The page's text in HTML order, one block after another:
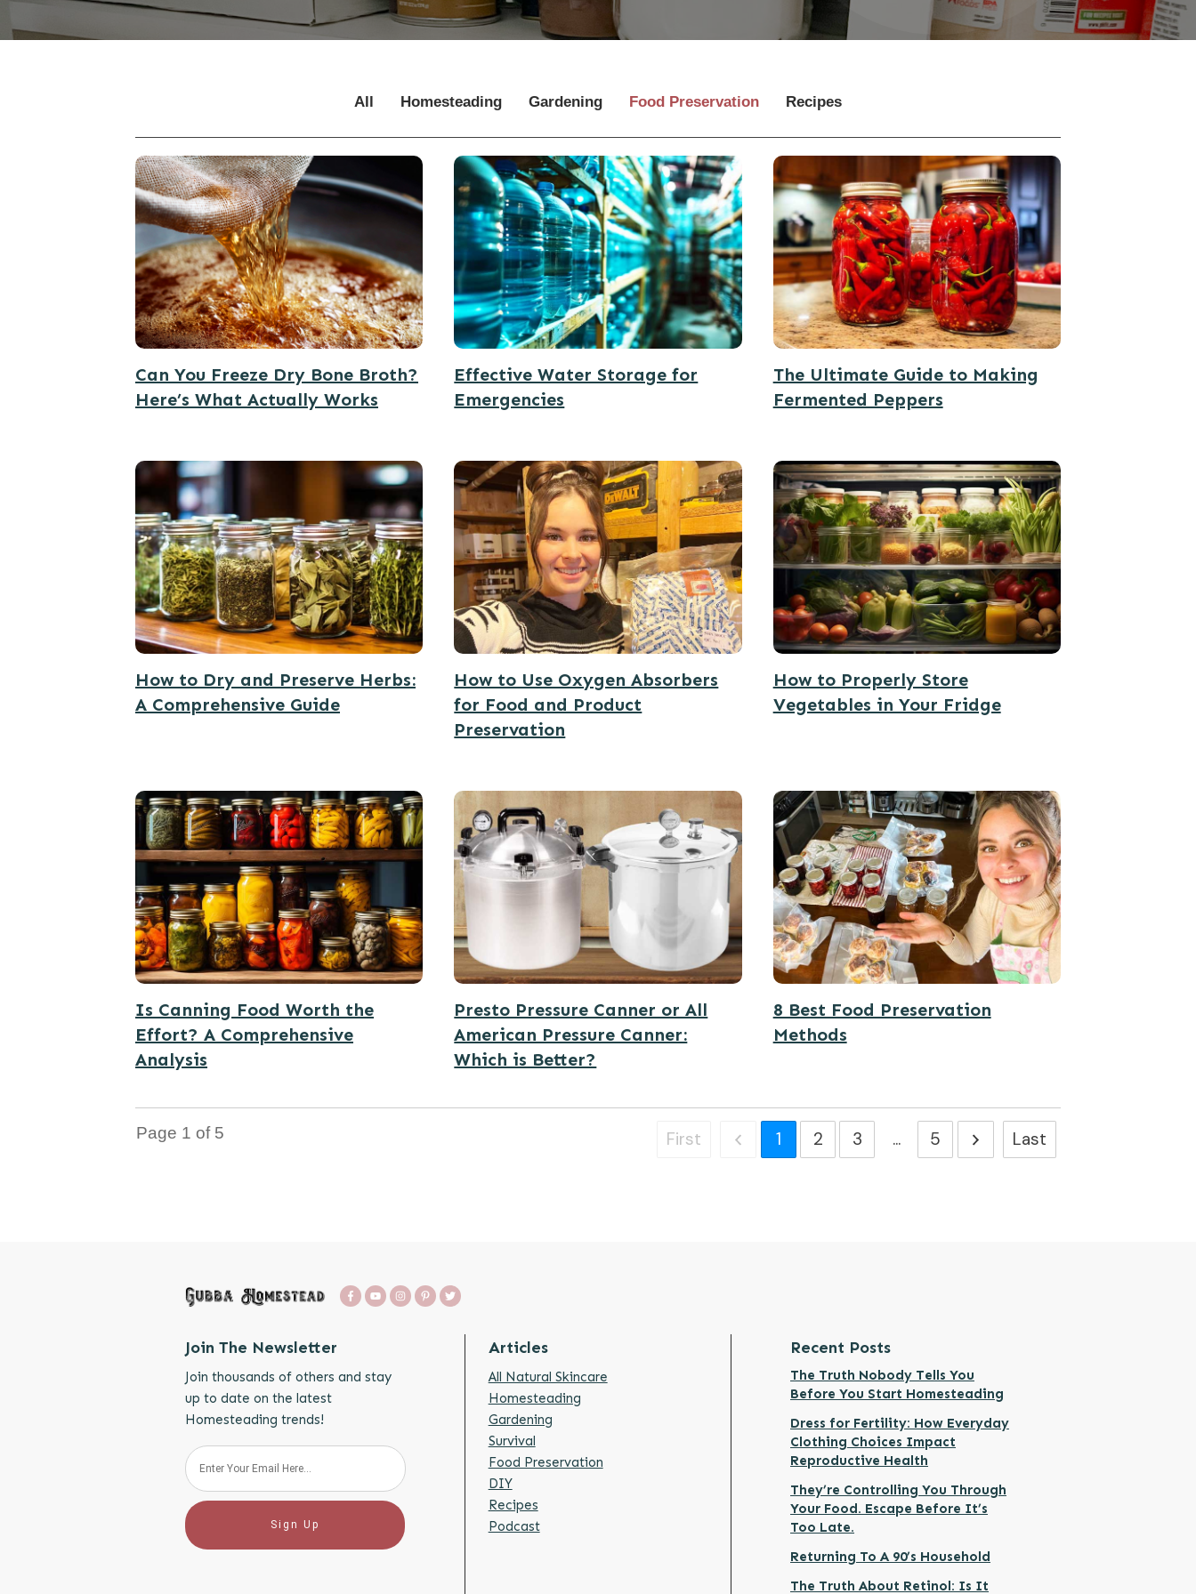
All Homesteading Gardening Food Preservation Recipes
Can You Freeze Dry Bone Broth?
Here’s What Actually Works
Effective Water Storage for
Emergencies
The Ultimate Guide to Making
Fermented Peppers
How to Dry and Preserve Herbs:
A Comprehensive Guide
How to Use Oxygen Absorbers
for Food and Product
Preservation
How to Properly Store
Vegetables in Your Fridge
Is Canning Food Worth the
Effort? A Comprehensive
Analysis
Presto Pressure Canner or All
American Pressure Canner:
Which is Better?
8 Best Food Preservation
Methods
Page 1 of 5 First 1 2 3 ... 5 Last
Join The Newsletter
Join thousands of others and stay
up to date on the latest
Homesteading trends!
Sign Up
Articles
All Natural Skincare
Homesteading
Gardening
Survival
Food Preservation
DIY
Recipes
Podcast
Recent Posts
The Truth Nobody Tells You
Before You Start Homesteading
Dress for Fertility: How Everyday
Clothing Choices Impact
Reproductive Health
They’re Controlling You Through
Your Food. Escape Before It’s
Too Late.
Returning To A 90’s Household
The Truth About Retinol: Is It